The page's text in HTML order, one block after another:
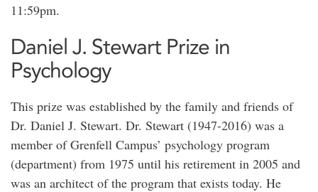
11:59pm.
Daniel J. Stewart Prize in
Psychology
This prize was established by the family and friends of
Dr. Daniel J. Stewart. Dr. Stewart (1947-2016) was a
member of Grenfell Campus’ psychology program
(department) from 1975 until his retirement in 2005 and
was an architect of the program that exists today. He